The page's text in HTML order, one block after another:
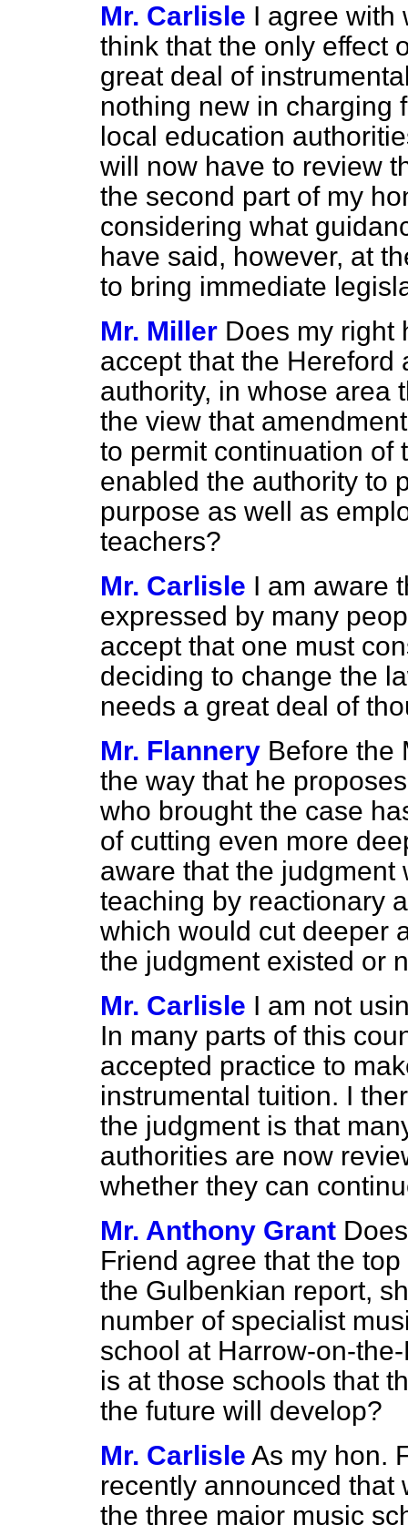
Mr. Carlisle I agree with
think that the only effect
great deal of
nothing new in charging
local education
will now have to review
the second part of my
considering what
have said, however, at
to bring immediate
Mr. Miller Does my right
accept that the Hereford
authority, in whose area
the view that
to permit continuation of
enabled the authority to
purpose as well as
teachers?
Mr. Carlisle I am aware
expressed by many
accept that one must
deciding to change the
needs a great deal of
Mr. Flannery Before the
the way that he
who brought the case
of cutting even more
aware that the
teaching by reactionary
which would cut deeper
the judgment existed or
Mr. Carlisle I am not
In many parts of this
accepted practice to
instrumental tuition. I
the judgment is that
authorities are now
whether they can
Mr. Anthony Grant
Friend agree that the
the Gulbenkian report,
number of specialist
school at Harrow-on-
is at those schools that
the future will develop?
Mr. Carlisle As my hon.
recently announced
the three major music